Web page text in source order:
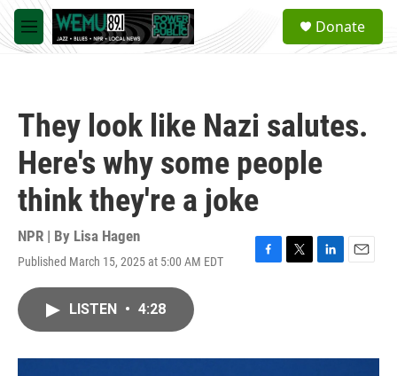
Skip to main content
M
e
a
Donate
They look like Nazi salutes.
Here's why some people
think they're a joke
NPR | By Lisa Hagen
Published March 15, 2025 at 5:00 AM EDT
F
o
T
r
L
I
E
LISTEN • 4:28